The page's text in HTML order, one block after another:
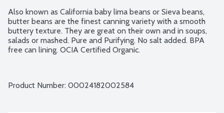
Also known as California baby lima beans or Sieva beans,
butter beans are the finest canning variety with a smooth
buttery texture. They are great on their own and in soups,
salads or mashed. Pure and Purifying. No salt added. BPA
free can lining. OCIA Certified Organic.
Product Number: 00024182002584